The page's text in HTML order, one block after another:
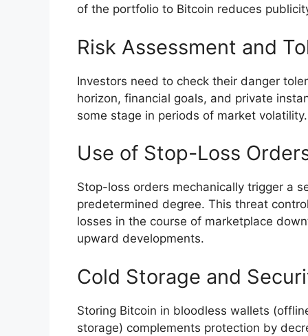
of the portfolio to Bitcoin reduces
Risk Assessment and
Investors need to check their danger
horizon, financial goals, and private
some stage in periods of market volatility.
Use of Stop-Loss
Stop-loss orders mechanically trigger a
predetermined degree. This threat
losses in the course of marketplace
upward developments.
Cold Storage and
Storing Bitcoin in bloodless wallets
storage) complements protection by